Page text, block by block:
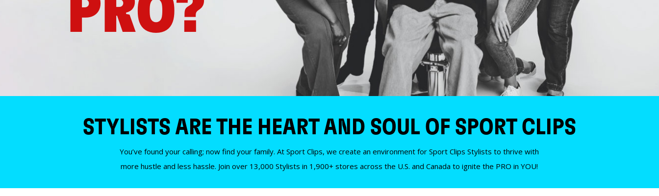
PRO?
STYLISTS ARE THE HEART AND SOUL OF SPORT CLIPS
You’ve found your calling; now find your family. At Sport Clips, we create an environment for Sport Clips Stylists to thrive with
more hustle and less hassle. Join over 13,000 Stylists in 1,900+ stores across the U.S. and Canada to ignite the PRO in YOU!